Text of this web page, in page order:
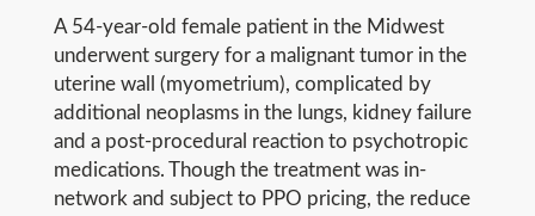
A 54-year-old female patient in the Midwest
underwent surgery for a malignant tumor in the
uterine wall (myometrium), complicated by
additional neoplasms in the lungs, kidney failure
and a post-procedural reaction to psychotropic
medications. Though the treatment was in-
network and subject to PPO pricing, the reduce